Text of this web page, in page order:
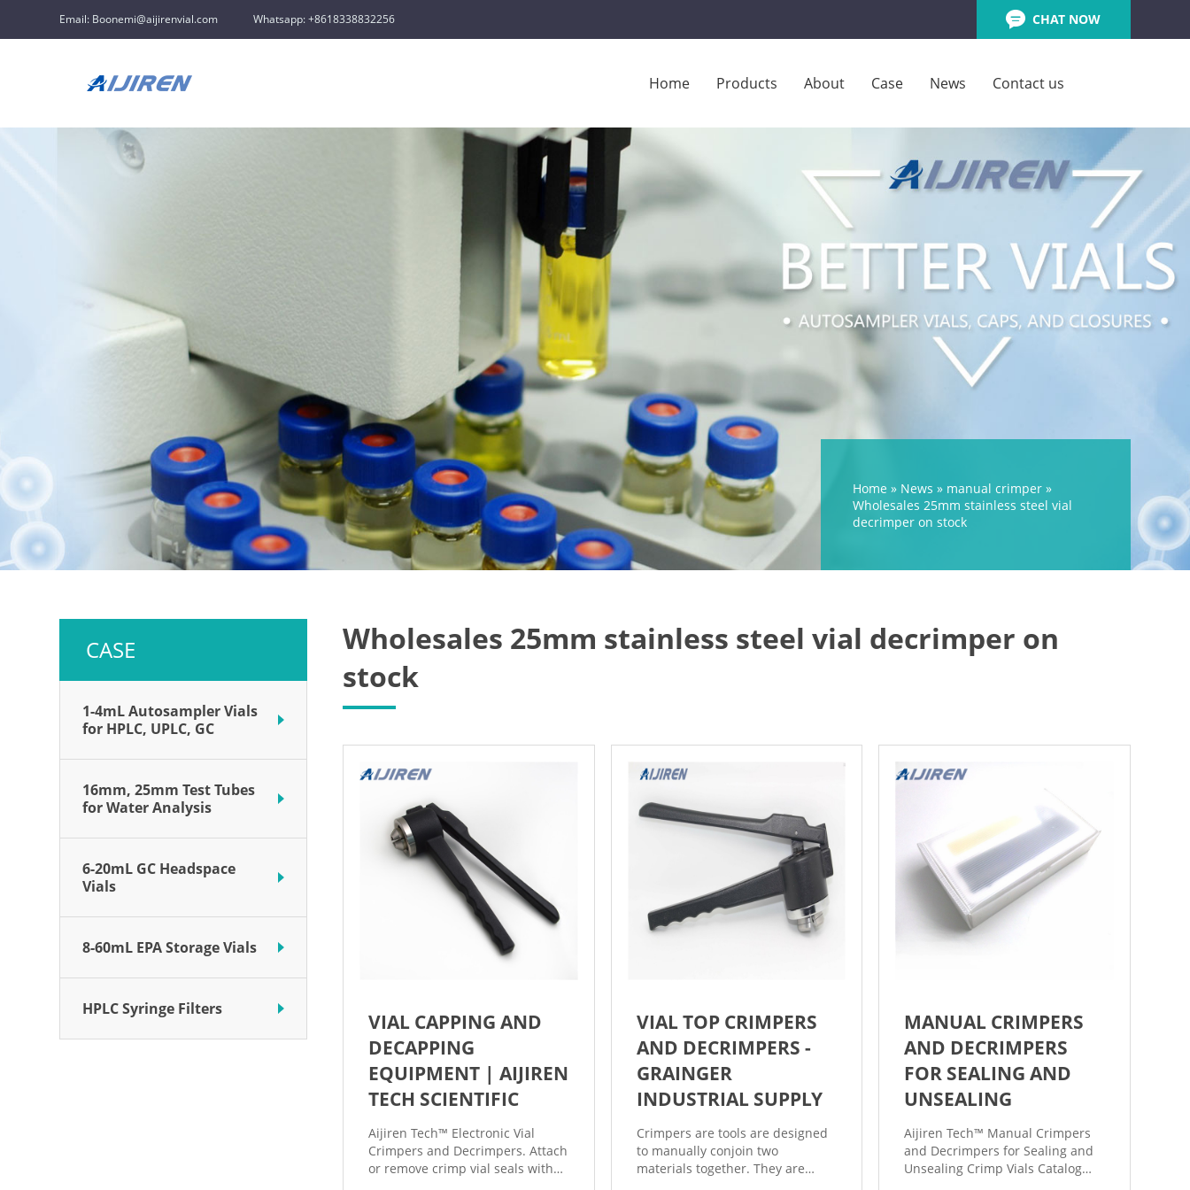
Email: Boonemi@aijirenvial.com Whatsapp: +8618338832256 CHAT NOW
Home Products About Case News Contact us
Home » News » manual crimper »
Wholesales 25mm stainless steel vial
decrimper on stock
CASE
1-4mL Autosampler Vials
for HPLC, UPLC, GC
16mm, 25mm Test Tubes
for Water Analysis
6-20mL GC Headspace
Vials
8-60mL EPA Storage Vials
HPLC Syringe Filters
Wholesales 25mm stainless steel vial decrimper on
stock
VIAL CAPPING AND
DECAPPING
EQUIPMENT | AIJIREN
TECH SCIENTIFIC
Aijiren Tech™ Electronic Vial
Crimpers and Decrimpers. Attach
or remove crimp vial seals with
VIAL TOP CRIMPERS
AND DECRIMPERS -
GRAINGER
INDUSTRIAL SUPPLY
Crimpers are tools are designed
to manually conjoin two
materials together. They are
MANUAL CRIMPERS
AND DECRIMPERS
FOR SEALING AND
UNSEALING
Aijiren Tech™ Manual Crimpers
and Decrimpers for Sealing and
Unsealing Crimp Vials Catalog